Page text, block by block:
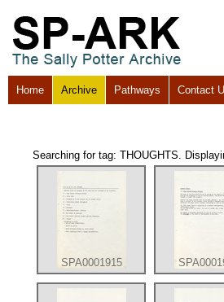
Home Archive Pathways Contact
Searching for tag: THOUGHTS.
SPA0001915